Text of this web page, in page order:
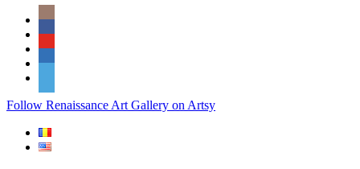
Skip
content
Social
Icons
PARTENER
Follow Renaissance Art Gallery on Artsy